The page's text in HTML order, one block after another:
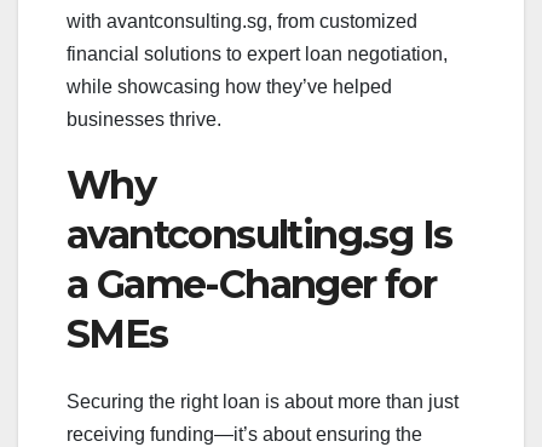
with avantconsulting.sg, from customized
financial solutions to expert loan negotiation,
while showcasing how they’ve helped
businesses thrive.
Why
avantconsulting.sg Is
a Game-Changer for
SMEs
Securing the right loan is about more than just
receiving funding—it’s about ensuring the